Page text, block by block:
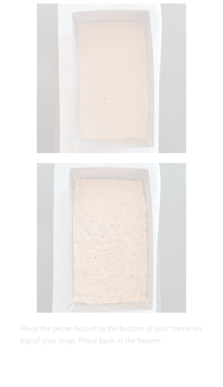
Place the pecan biscuit in the bottom of your frame on
top of your crisp. Place back in the freezer.